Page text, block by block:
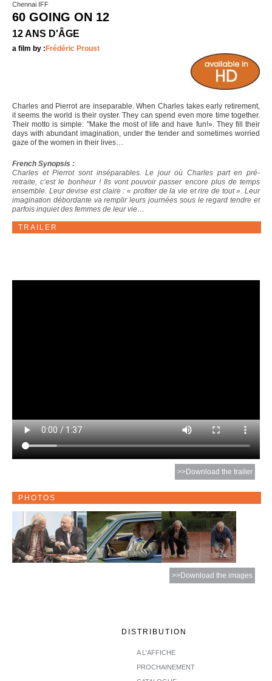
Chennai IFF
60 GOING ON 12
12 ANS D'ÂGE
a film by : Frédéric Proust
Charles and Pierrot are inseparable. When Charles takes early retirement,
it seems the world is their oyster. They can spend even more time together.
Their motto is simple: "Make the most of life and have fun!». They fill their
days with abundant imagination, under the tender and sometimes worried
gaze of the women in their lives…
French Synopsis :
Charles et Pierrot sont inséparables. Le jour où Charles part en pré-
retraite, c’est le bonheur ! Ils vont pouvoir passer encore plus de temps
ensemble. Leur devise est claire : « profiter de la vie et rire de tout ». Leur
imagination débordante va remplir leurs journées sous le regard tendre et
parfois inquiet des femmes de leur vie…
TRAILER
>>Download the trailer
PHOTOS
>>Download the images
DISTRIBUTION
A L'AFFICHE
PROCHAINEMENT